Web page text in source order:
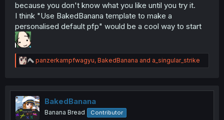
because you don't know what you like until you try it.
I think "Use BakedBanana template to make a
personalised default pfp" would be a cool way to start
R
e
t
i
o
n
panzerkampfwagyu, BakedBanana and a_singular_strike
BakedBanana
Banana Bread Contributor